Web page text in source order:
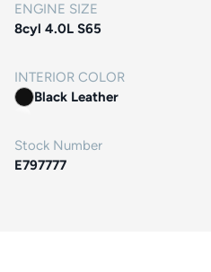
ENGINE SIZE
8cyl 4.0L S65
INTERIOR COLOR
Black Leather
Stock Number
E797777